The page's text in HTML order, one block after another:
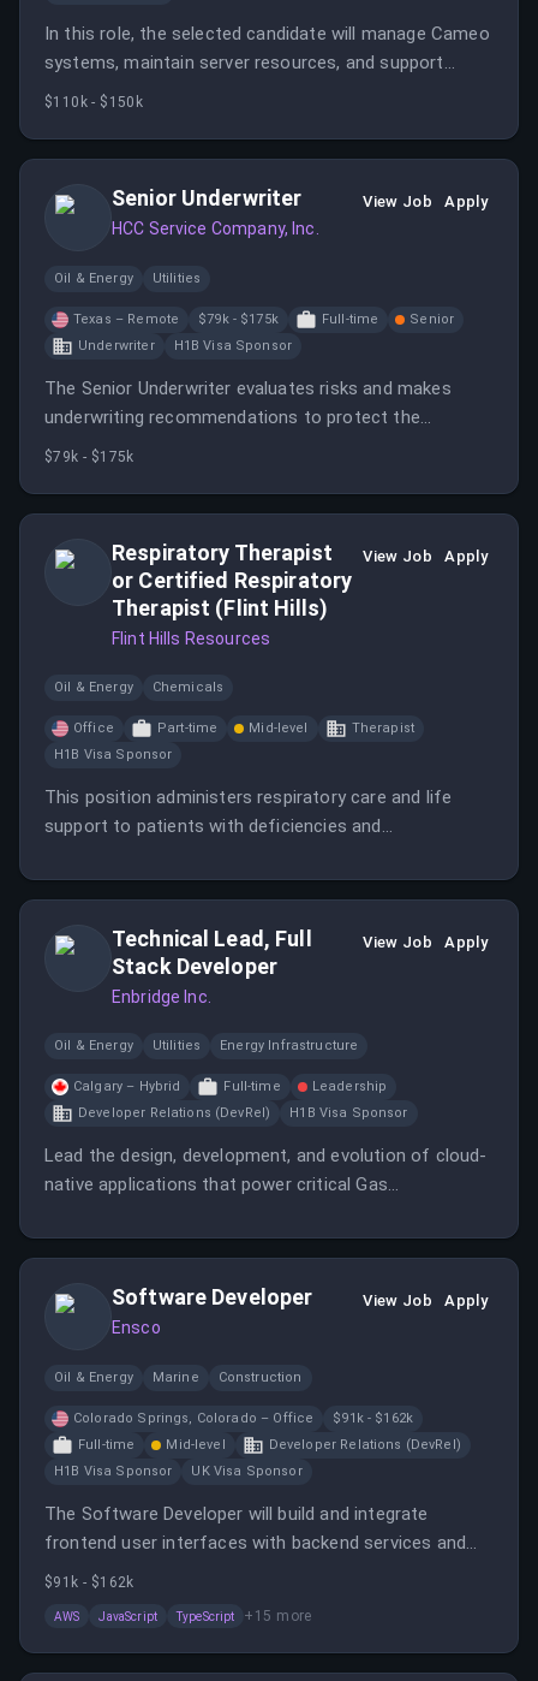
In this role, the selected candidate will manage Cameo
systems, maintain server resources, and support
engineering tasks. They will also provide user support
$110k - $150k
Senior Underwriter
HCC Service Company, Inc.
View Job Apply
Oil & Energy Utilities
Texas – Remote $79k - $175k Full-time
Senior
Underwriter
H1B Visa Sponsor
The Senior Underwriter evaluates risks and makes
underwriting recommendations to protect the
financial assets of the company.
$79k - $175k
Respiratory Therapist
or Certified Respiratory
Therapist (Flint Hills)
Flint Hills Resources
View Job Apply
Oil & Energy Chemicals
Office Part-time Mid-level
Therapist
H1B Visa Sponsor
This position administers respiratory care and life
support to patients with deficiencies and
performing diagnostic tests and procedures. The role
for patients with chronic diseases of the
Cardiopulmonary system.
Technical Lead, Full
Stack Developer
Enbridge Inc.
View Job Apply
Oil & Energy Utilities Energy Infrastructure
Calgary – Hybrid Full-time
Leadership
Developer Relations (DevRel)
H1B Visa Sponsor
Lead the design, development, and evolution of cloud-
native applications that power critical Gas
Software Developer
Ensco
View Job Apply
Oil & Energy Marine Construction
Colorado Springs, Colorado – Office
$91k - $162k
Full-time
Mid-level
Developer Relations (DevRel)
H1B Visa Sponsor
UK Visa Sponsor
The Software Developer will build and integrate
frontend user interfaces with backend services and
APIs while contributing to system architecture for
troubleshooting application issues and collaborating
within Agile development teams.
$91k - $162k
AWS JavaScript TypeScript + 15 more